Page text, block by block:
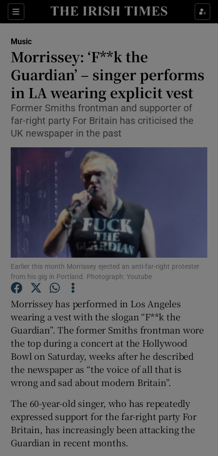
Sections
Show Environment sub sections
Show Technology sub sections
Show Science sub sections
Show Motors sub sections
Show Podcasts sub sections
Show Gaeilge sub sections
Music
Morrissey: ‘F**k the
Guardian’ – singer performs
in LA wearing explicit vest
Former Smiths frontman and supporter of
far-right party For Britain has criticised the
UK newspaper in the past
Earlier this month Morrissey ejected an anti-far-right protester
from his gig in Portland. Photograph: Youtube
Morrissey has performed in Los Angeles
wearing a vest with the slogan “F**k the
Guardian”. The former Smiths frontman wore
the top during a concert at the Hollywood
Bowl on Saturday, weeks after he described
the newspaper as “the voice of all that is
wrong and sad about modern Britain”.
The 60-year-old singer, who has repeatedly
expressed support for the far-right party For
Britain, has increasingly been attacking the
Guardian in recent months.